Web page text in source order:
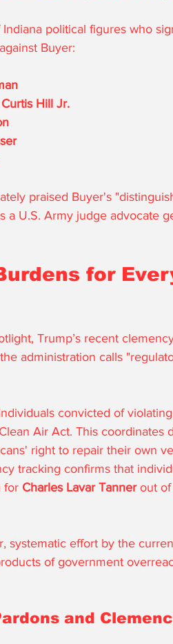
political figures who
Buyer:
Hill Jr.
praised Buyer's
a U.S. Army judge advocate
for
Trump’s recent
administration calls
convicted of
Air Act. This coordinates
right to repair their own
tracking confirms that
for Charles Lavar Tanner out of
systematic effort by the
of government
and